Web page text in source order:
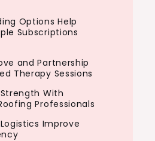
Options Help
Subscriptions
and Partnership
Therapy Sessions
With
Professionals
Improve